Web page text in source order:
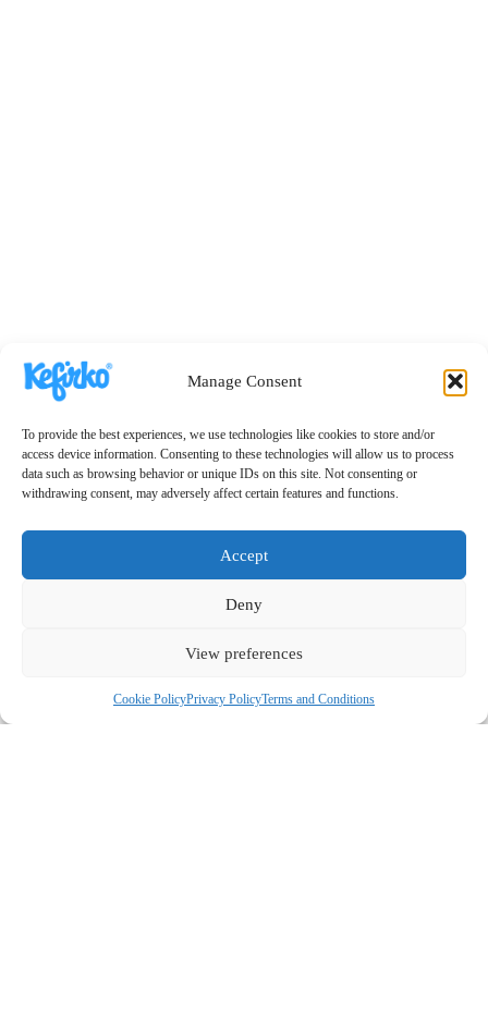
Manage Consent
To provide the best experiences, we use technologies like cookies to store and/or
access device information. Consenting to these technologies will allow us to process
data such as browsing behavior or unique IDs on this site. Not consenting or
withdrawing consent, may adversely affect certain features and functions.
Accept
Deny
View preferences
Cookie PolicyPrivacy PolicyTerms and Conditions